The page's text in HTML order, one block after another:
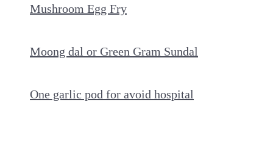
Mushroom Egg Fry
Moong dal or Green Gram Sundal
One garlic pod for avoid hospital